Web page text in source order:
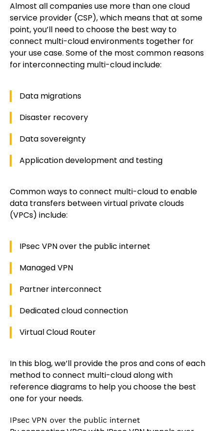
Almost all companies use more than one cloud
service provider (CSP), which means that at some
point, you’ll need to choose the best way to
connect multi-cloud environments together for
your use case. Some of the most common reasons
for interconnecting multi-cloud include:
Data migrations
Disaster recovery
Data sovereignty
Application development and testing
Common ways to connect multi-cloud to enable
data transfers between virtual private clouds
(VPCs) include:
IPsec VPN over the public internet
Managed VPN
Partner interconnect
Dedicated cloud connection
Virtual Cloud Router
In this blog, we’ll provide the pros and cons of each
method to connect multi-cloud along with
reference diagrams to help you choose the best
one for your needs.
IPsec VPN over the public internet